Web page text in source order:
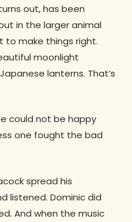
out, has been
in the larger animal
to make things right.
moonlight
lanterns. That’s
could not be happy
one fought the bad
spread his
listened. Dominic did
And when the music